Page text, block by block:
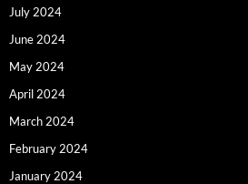
July 2024
June 2024
May 2024
April 2024
March 2024
February 2024
January 2024